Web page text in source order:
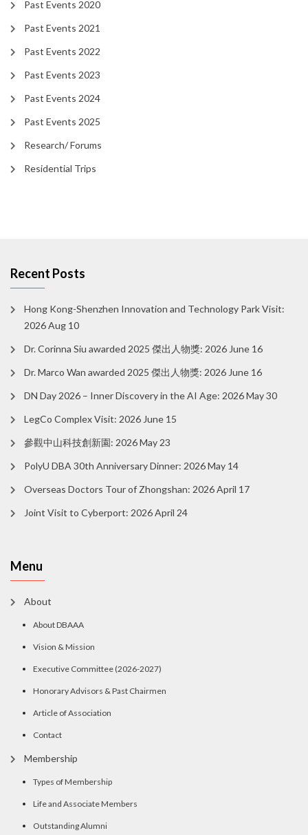
Past Events 2020
Past Events 2021
Past Events 2022
Past Events 2023
Past Events 2024
Past Events 2025
Research/ Forums
Residential Trips
Recent Posts
Hong Kong-Shenzhen Innovation and Technology Park Visit:
2026 Aug 10
Dr. Corinna Siu awarded 2025 傑出人物獎: 2026 June 16
Dr. Marco Wan awarded 2025 傑出人物獎: 2026 June 16
DN Day 2026 – Inner Discovery in the AI Age: 2026 May 30
LegCo Complex Visit: 2026 June 15
參觀中山科技創新園: 2026 May 23
PolyU DBA 30th Anniversary Dinner: 2026 May 14
Overseas Doctors Tour of Zhongshan: 2026 April 17
Joint Visit to Cyberport: 2026 April 24
Menu
About
About DBAAA
Vision & Mission
Executive Committee (2026-2027)
Honorary Advisors & Past Chairmen
Article of Association
Contact
Membership
Types of Membership
Life and Associate Members
Outstanding Alumni